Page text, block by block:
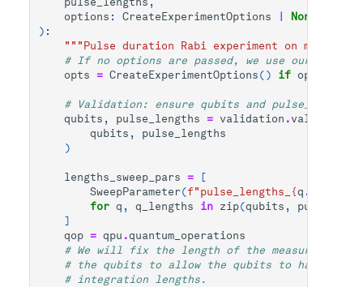
options : CreateExperimentOptions None
):
"""Pulse duration Rabi experiment on
# If no options are passed, we use our class
opts = CreateExperimentOptions () if options
# Validation: ensure qubits and
qubits , pulse_lengths = validation .
qubits ,
pulse_lengths
)
lengths_sweep_pars =
[
SweepParameter(f "pulse_lengths_ {q .
for q , q_lengths in zip(qubits ,
]
qop = qpu .quantum_operations
# We will fix the length of the measure
# the qubits to allow the qubits to have
# integration lengths.